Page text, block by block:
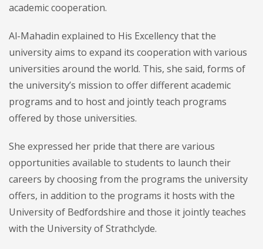
academic cooperation.
Al-Mahadin explained to His Excellency that the
university aims to expand its cooperation with various
universities around the world. This, she said, forms of
the university’s mission to offer different academic
programs and to host and jointly teach programs
offered by those universities.
She expressed her pride that there are various
opportunities available to students to launch their
careers by choosing from the programs the university
offers, in addition to the programs it hosts with the
University of Bedfordshire and those it jointly teaches
with the University of Strathclyde.